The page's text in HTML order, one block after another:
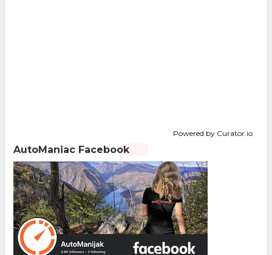
Powered by Curator.io
AutoManiac Facebook